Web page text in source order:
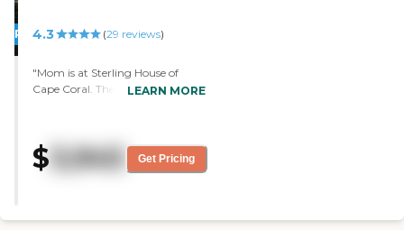
PROMOTION!
4.3 (29 reviews)
"Mom is at Sterling House of
Cape Coral. The doctor that visits
are top shelf, but I don't care for
the executive director who is a
LEARN MORE
$ 3,945 Get Pricing